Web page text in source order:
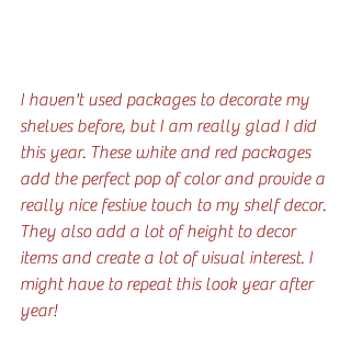
I haven't used packages to decorate my
shelves before, but I am really glad I did
this year. These white and red packages
add the perfect pop of color and provide a
really nice festive touch to my shelf decor.
They also add a lot of height to decor
items and create a lot of visual interest. I
might have to repeat this look year after
year!